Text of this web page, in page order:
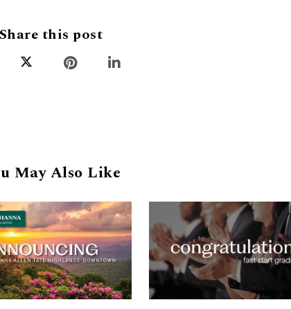
this post
May Also Like